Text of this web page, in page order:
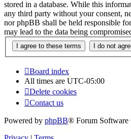
stored in a database. While this
any third party without your consent,
nor phpBB shall be held responsible
may lead to the data being
Board index
All times are UTC-05:00
Delete cookies
Contact us
Powered by phpBB® Forum